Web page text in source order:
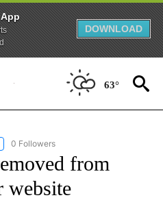
App
DOWNLOAD
63°
"CNN - POLITICS" TO RECEIVE
0 Followers
from
website